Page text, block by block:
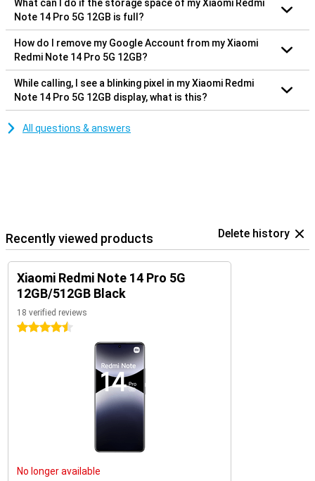
What can I do if the storage space of my Xiaomi Redmi
Note 14 Pro 5G 12GB is full?
How do I remove my Google Account from my Xiaomi
Redmi Note 14 Pro 5G 12GB?
While calling, I see a blinking pixel in my Xiaomi Redmi
Note 14 Pro 5G 12GB display, what is this?
All questions & answers
Recently viewed products Delete history
Xiaomi Redmi Note 14 Pro 5G
12GB/512GB Black
18 verified reviews
4.5 stars
No longer available